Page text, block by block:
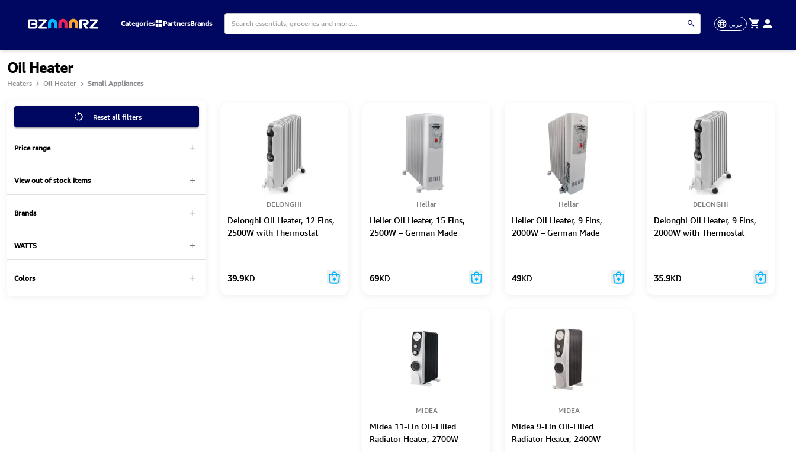
Categories PartnersBrands عربي
Oil Heater
Heaters Oil Heater Small Appliances
DELONGHI
Delonghi Oil Heater, 12 Fins,
2500W with Thermostat
39.9KD
Hellar
Heller Oil Heater, 15 Fins,
2500W – German Made
69KD
Hellar
Heller Oil Heater, 9 Fins,
2000W – German Made
49KD
DELONGHI
Delonghi Oil Heater, 9 Fins,
2000W with Thermostat
35.9KD
MIDEA
Midea 11-Fin Oil-Filled
Radiator Heater, 2700W
MIDEA
Midea 9-Fin Oil-Filled
Radiator Heater, 2400W
Reset all filters
Price range
View out of stock items
Brands
WATTS
Colors